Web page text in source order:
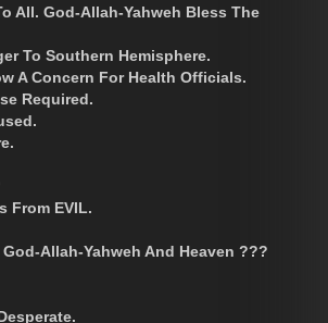
All. God-Allah-Yahweh Bless The
To Southern Hemisphere.
A Concern For Health Officials.
Required.
From EVIL.
Allah-Yahweh And Heaven ???